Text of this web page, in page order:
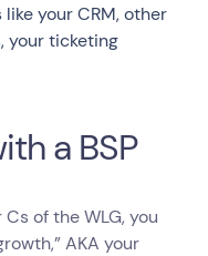
your CRM, other
your ticketing
a BSP
of the WLG, you
AKA your